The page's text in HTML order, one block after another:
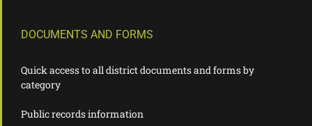
DOCUMENTS AND FORMS
Quick access to all district documents and forms by
category
Public records information